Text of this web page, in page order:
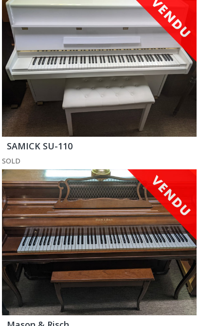
SAMICK SU-110
SOLD